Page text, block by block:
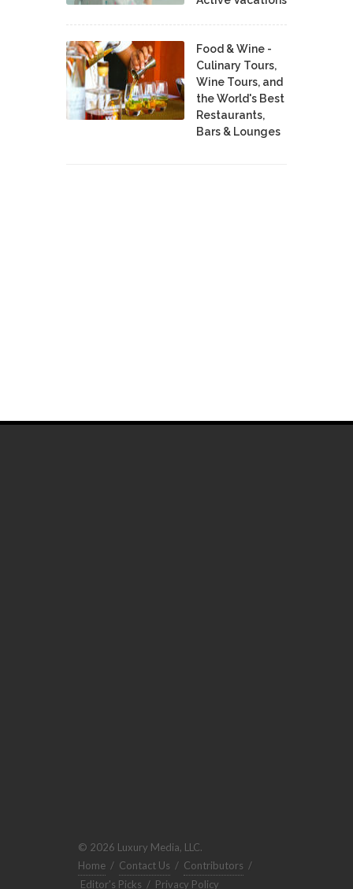
Food & Wine -
Culinary Tours,
Wine Tours, and
the World's Best
Restaurants,
Bars & Lounges
© 2026 Luxury Media, LLC.
Home / Contact Us / Contributors /
Editor's Picks / Privacy Policy